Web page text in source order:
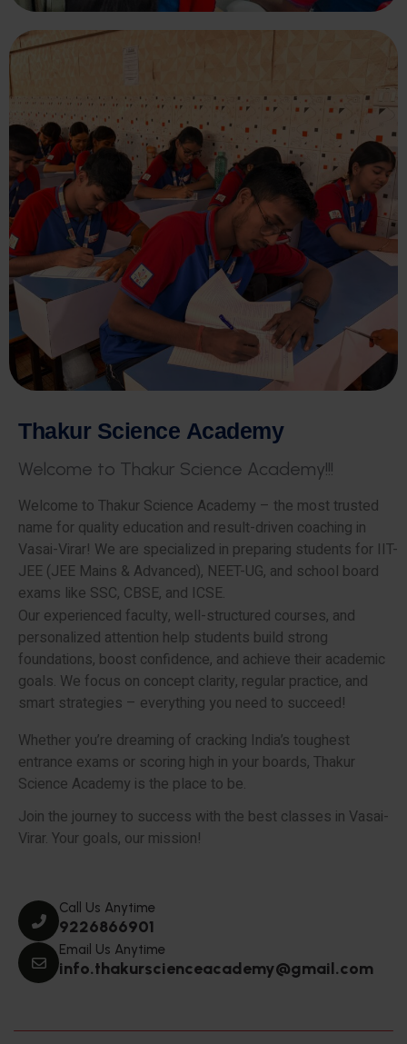
Thakur Science Academy
Welcome to Thakur Science Academy!!!
Welcome to Thakur Science Academy – the most trusted
name for quality education and result-driven coaching in
Vasai-Virar! We are specialized in preparing students for IIT-
JEE (JEE Mains & Advanced), NEET-UG, and school board
exams like SSC, CBSE, and ICSE.
Our experienced faculty, well-structured courses, and
personalized attention help students build strong
foundations, boost confidence, and achieve their academic
goals. We focus on concept clarity, regular practice, and
smart strategies – everything you need to succeed!
Whether you’re dreaming of cracking India’s toughest
entrance exams or scoring high in your boards, Thakur
Science Academy is the place to be.
Join the journey to success with the best classes in Vasai-
Virar. Your goals, our mission!
Call Us Anytime
9226866901
Email Us Anytime
info.thakurscienceacademy@gmail.com